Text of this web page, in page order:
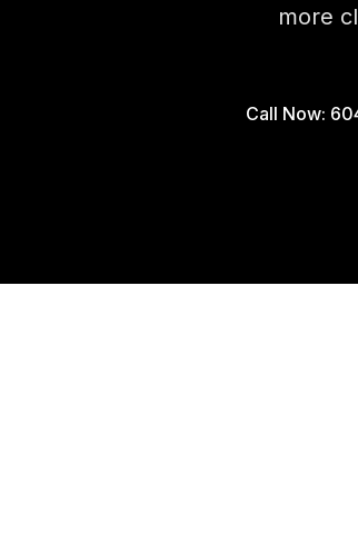
more
Call Now: